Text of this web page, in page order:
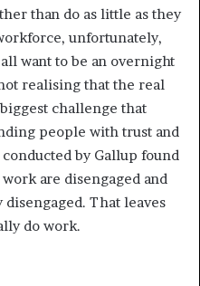
than do as little as they
unfortunately,
want to be an overnight
not realising that the real
challenge that
people with trust and
by Gallup found
are disengaged and
disengaged. That leaves
do work.